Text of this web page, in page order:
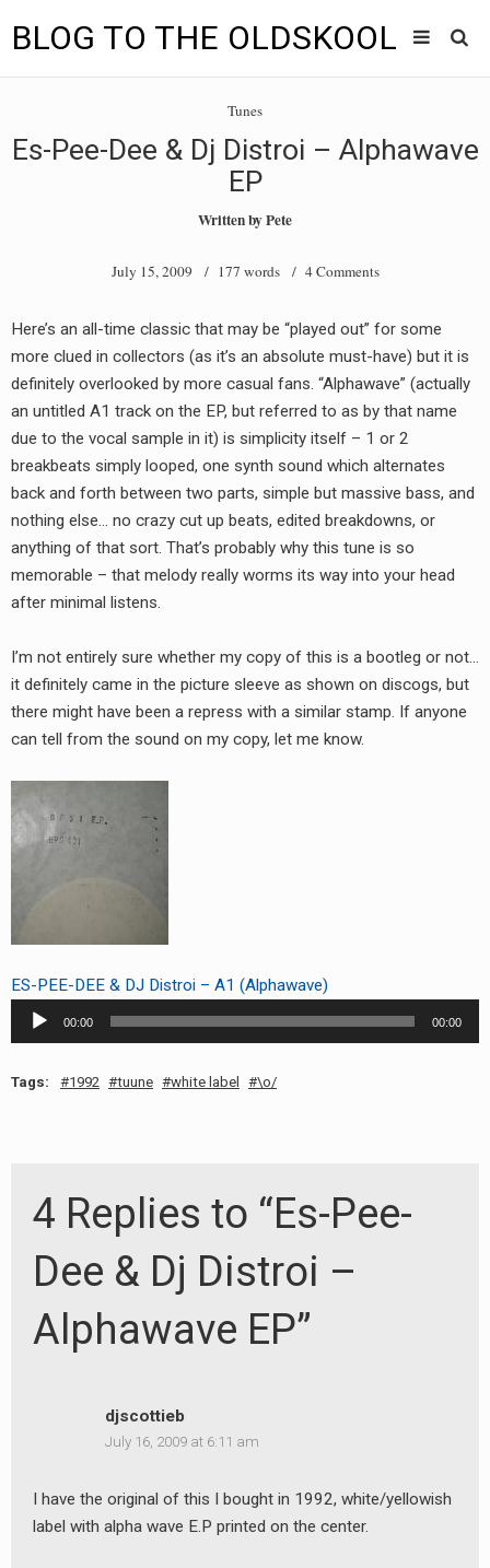
BLOG TO THE OLDSKOOL
menu
TUNES
VIDEOS
MIXES
8205 RECORDINGS
RADIO ANNOUNCEMENT
Tunes
Es-Pee-Dee & Dj Distroi – Alphawave
EP
Written byPete
July 15, 2009 / 177 words / 4 Comments
Here’s an all-time classic that may be “played out” for some
more clued in collectors (as it’s an absolute must-have) but it is
definitely overlooked by more casual fans. “Alphawave” (actually
an untitled A1 track on the EP, but referred to as by that name
due to the vocal sample in it) is simplicity itself – 1 or 2
breakbeats simply looped, one synth sound which alternates
back and forth between two parts, simple but massive bass, and
nothing else… no crazy cut up beats, edited breakdowns, or
anything of that sort. That’s probably why this tune is so
memorable – that melody really worms its way into your head
after minimal listens.
I’m not entirely sure whether my copy of this is a bootleg or not…
it definitely came in the picture sleeve as shown on discogs, but
there might have been a repress with a similar stamp. If anyone
can tell from the sound on my copy, let me know.
ES-PEE-DEE & DJ Distroi – A1 (Alphawave)
Audio
Player
00:00 00:00
Tags: 1992 tuune white label \o/
4 Replies to “Es-Pee-
Dee & Dj Distroi –
Alphawave EP”
djscottieb
July 16, 2009 at 6:11 am
I have the original of this I bought in 1992, white/yellowish
label with alpha wave E.P printed on the center.